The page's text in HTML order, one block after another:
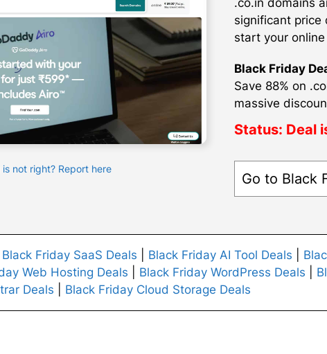
is not right? Report here
.co.in domains
significant price
start your
Black Friday
Save 88% on
massive
Status: Deal
Go to Black
Black Friday SaaS Deals Black Friday AI Tool Deals
Web Hosting Deals Black Friday WordPress Deals
Deals Black Friday Cloud Storage Deals